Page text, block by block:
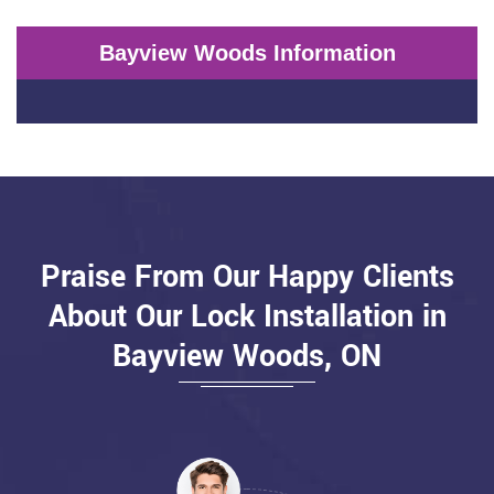
Bayview Woods Information
Praise From Our Happy Clients
About Our Lock Installation in
Bayview Woods, ON